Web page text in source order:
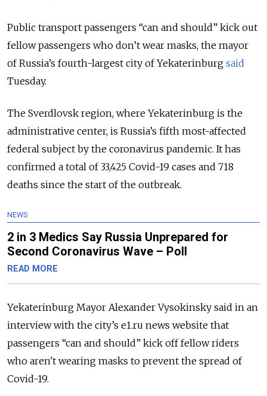
Public transport passengers “can and should” kick out
fellow passengers who don’t wear masks, the mayor
of Russia’s fourth-largest city of Yekaterinburg said
Tuesday.
The Sverdlovsk region, where Yekaterinburg is the
administrative center, is Russia’s fifth most-affected
federal subject by the coronavirus pandemic. It has
confirmed a total of 33,425 Covid-19 cases and 718
deaths since the start of the outbreak.
NEWS
2 in 3 Medics Say Russia Unprepared for
Second Coronavirus Wave – Poll
READ MORE
Yekaterinburg Mayor Alexander Vysokinsky said in an
interview with the city’s e1.ru news website that
passengers “can and should” kick off fellow riders
who aren't wearing masks to prevent the spread of
Covid-19.